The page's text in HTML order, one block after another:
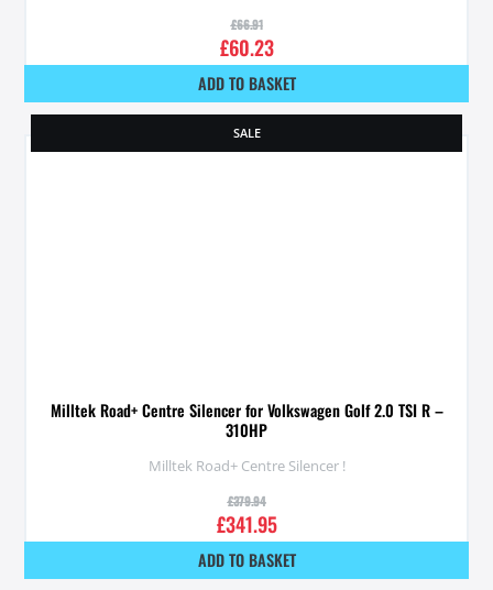
£66.91
£60.23
ADD TO BASKET
SALE
Milltek Road+ Centre Silencer for Volkswagen Golf 2.0 TSI R –
310HP
Milltek Road+ Centre Silencer !
£379.94
£341.95
ADD TO BASKET